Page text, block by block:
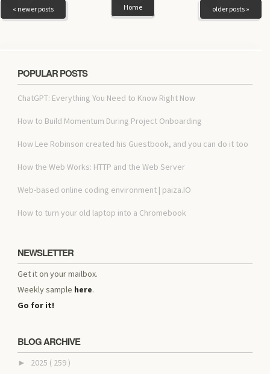
« newer posts older posts »
Home
POPULAR POSTS
ChatGPT: Everything You Need to Know Right Now
How to Build Momentum During Project Onboarding
How Lee Robinson created his Guestbook, and you can do it too
How the Web Works: HTTP and the Web Server
Web-based online coding environment | paiza.IO
How to turn your old laptop into a Chromebook
NEWSLETTER
Get it on your mailbox.
Weekly sample here.
Go for it!
BLOG ARCHIVE
► 2025 ( 259 )